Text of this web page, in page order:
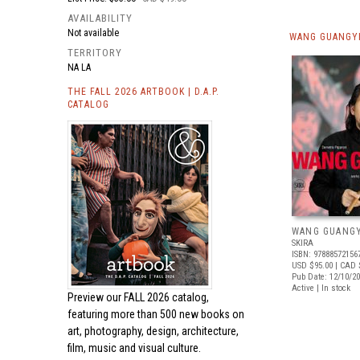
AVAILABILITY
Not available
TERRITORY
NA LA
THE FALL 2026 ARTBOOK | D.A.P.
CATALOG
Preview our FALL 2026 catalog,
featuring more than 500 new books on
art, photography, design, architecture,
film, music and visual culture.
WANG
WANG
SKIRA
ISBN:
USD $95.00 | CAD
Pub Date: 12/10/
Active | In stock